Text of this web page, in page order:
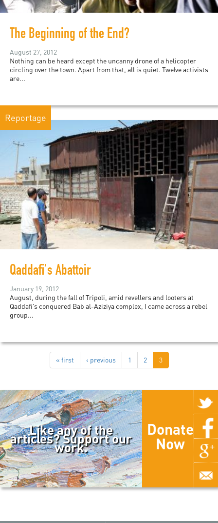
The Beginning of the End?
August 27, 2012
Nothing can be heard except the uncanny drone of a helicopter
circling over the town. Apart from that, all is quiet. Twelve activists
are...
Reportage
Qaddafi's Abattoir
January 19, 2012
August, during the fall of Tripoli, amid revellers and looters at
Qaddafi’s conquered Bab al-Aziziya complex, I came across a rebel
group...
« first ‹ previous 1 2 3
Like any of the
articles? Support our
work.
Donate
Now